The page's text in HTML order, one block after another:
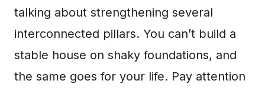
talking about strengthening several
interconnected pillars. You can’t build a
stable house on shaky foundations, and
the same goes for your life. Pay attention